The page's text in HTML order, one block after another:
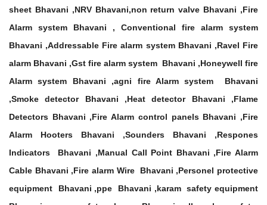
sheet Bhavani ,NRV Bhavani,non return valve Bhavani ,Fire
Alarm system Bhavani , Conventional fire alarm system
Bhavani ,Addressable Fire alarm system Bhavani ,Ravel Fire
alarm Bhavani ,Gst fire alarm system Bhavani ,Honeywell fire
Alarm system Bhavani ,agni fire Alarm system Bhavani
,Smoke detector Bhavani ,Heat detector Bhavani ,Flame
Detectors Bhavani ,Fire Alarm control panels Bhavani ,Fire
Alarm Hooters Bhavani ,Sounders Bhavani ,Respones
Indicators Bhavani ,Manual Call Point Bhavani ,Fire Alarm
Cable Bhavani ,Fire alarm Wire Bhavani ,Personel protective
equipment Bhavani ,ppe Bhavani ,karam safety equipment